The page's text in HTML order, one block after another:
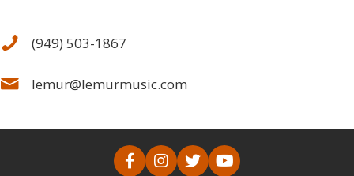
(949) 503-1867
lemur@lemurmusic.com